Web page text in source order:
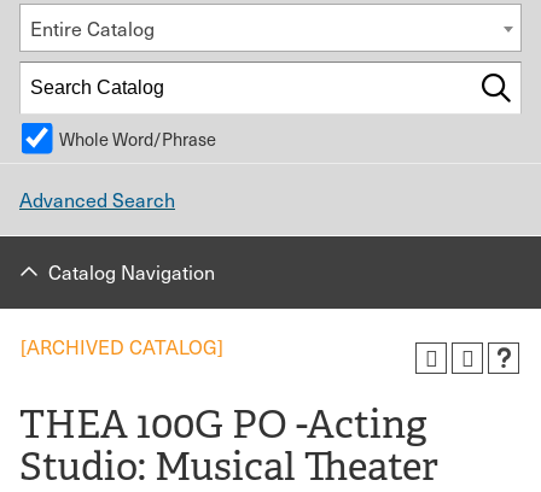
Entire Catalog
Whole Word/Phrase
Advanced Search
Catalog Navigation
[ARCHIVED CATALOG]
THEA 100G PO -Acting
Studio: Musical Theater